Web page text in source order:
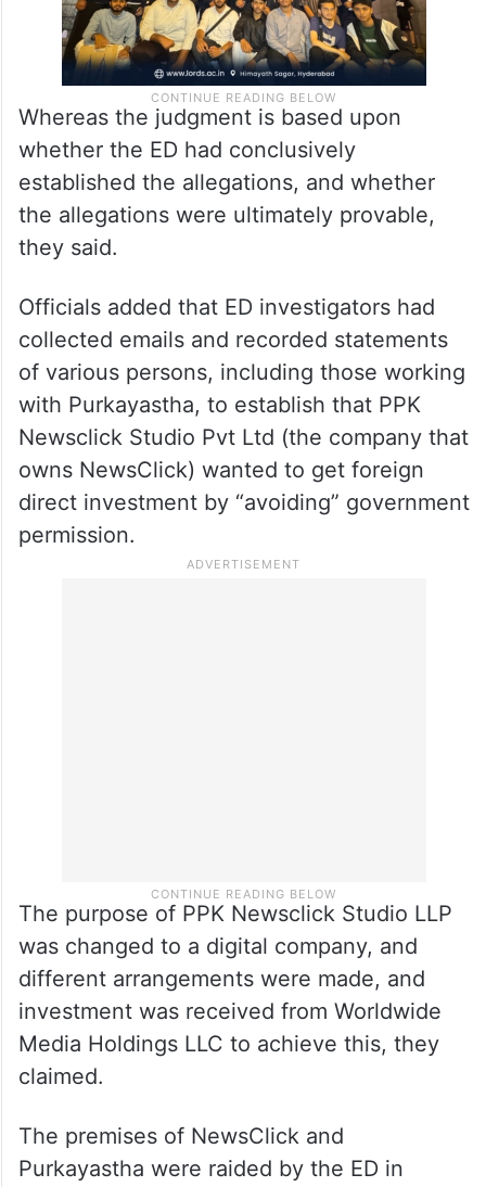
Whereas the judgment is based upon
whether the ED had conclusively
established the allegations, and whether
the allegations were ultimately provable,
they said.
Officials added that ED investigators had
collected emails and recorded statements
of various persons, including those working
with Purkayastha, to establish that PPK
Newsclick Studio Pvt Ltd (the company that
owns NewsClick) wanted to get foreign
direct investment by “avoiding” government
permission.
The purpose of PPK Newsclick Studio LLP
was changed to a digital company, and
different arrangements were made, and
investment was received from Worldwide
Media Holdings LLC to achieve this, they
claimed.
The premises of NewsClick and
Purkayastha were raided by the ED in